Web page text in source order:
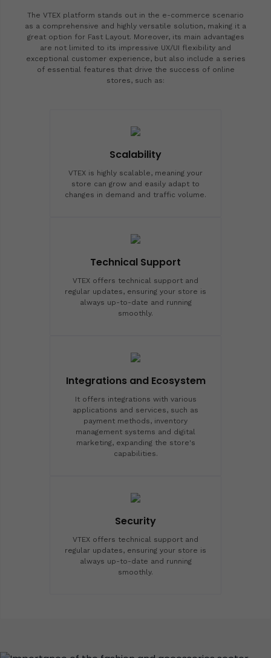
The VTEX platform stands out in the e-commerce scenario
as a comprehensive and highly versatile solution, making it a
great option for Fast Layout. Moreover, its main advantages
are not limited to its impressive UX/UI flexibility and
exceptional customer experience, but also include a series
of essential features that drive the success of online
stores, such as:
Scalability
VTEX is highly scalable, meaning your
store can grow and easily adapt to
changes in demand and traffic volume.
Technical Support
VTEX offers technical support and
regular updates, ensuring your store is
always up-to-date and running
smoothly.
Integrations and Ecosystem
It offers integrations with various
applications and services, such as
payment methods, inventory
management systems and digital
marketing, expanding the store's
capabilities.
Security
VTEX offers technical support and
regular updates, ensuring your store is
always up-to-date and running
smoothly.